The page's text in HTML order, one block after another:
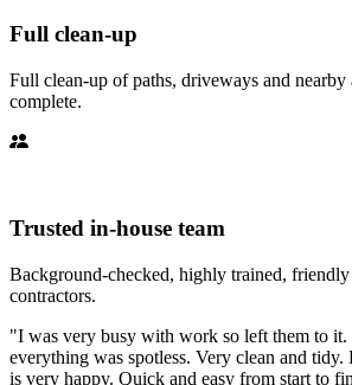
Full clean-up
Full clean-up of paths, driveways and nearby
complete.
Trusted in-house team
Background-checked, highly trained, friendly
contractors.
"I was very busy with work so left them to it.
everything was spotless. Very clean and
is very happy. Quick and easy from start to